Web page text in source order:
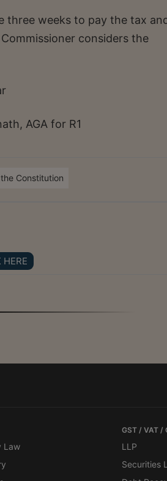
three weeks to pay the tax
considers the
AGA for R1
Constitution
Law
GST / VAT /
LLP
Securities